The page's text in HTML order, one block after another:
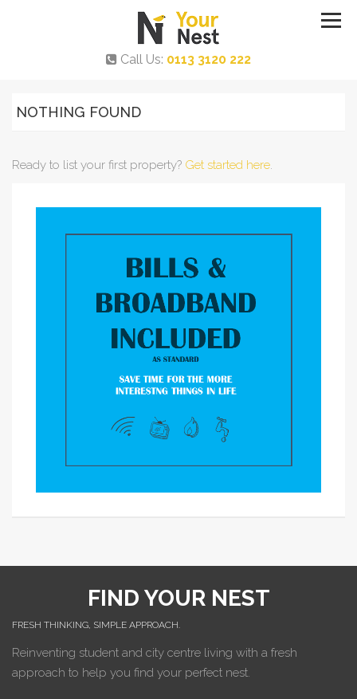
Call Us: 0113 3120 222
NOTHING FOUND
Ready to list your first property? Get started here.
FIND YOUR NEST
FRESH THINKING, SIMPLE APPROACH.
Reinventing student and city centre living with a fresh
approach to help you find your perfect nest.